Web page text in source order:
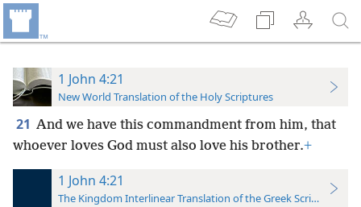
1 John 4:21
New World Translation of the Holy Scriptures
21 And we have this commandment from him, that
whoever loves God must also love his brother.+
1 John 4:21
The Kingdom Interlinear Translation of the Greek Scriptures